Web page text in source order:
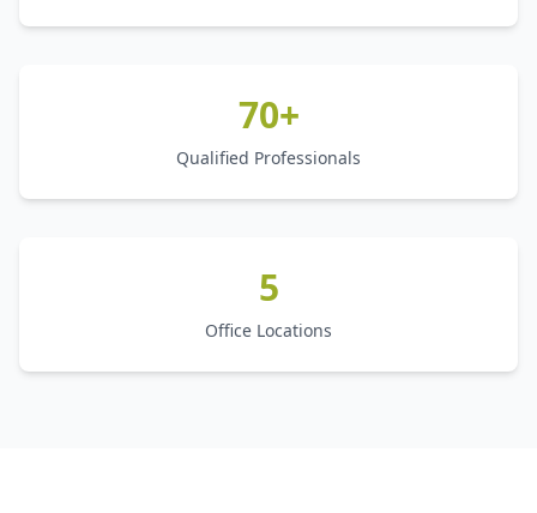
70+
Qualified Professionals
5
Office Locations